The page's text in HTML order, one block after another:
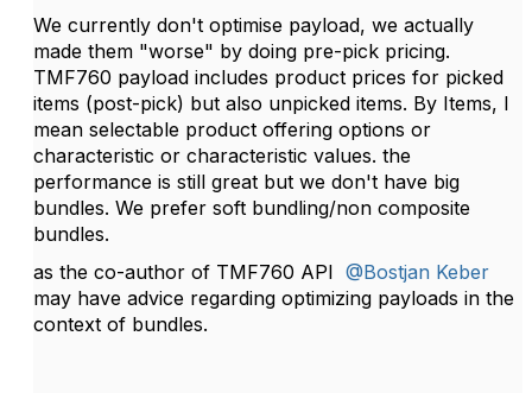
We currently don't optimise payload, we actually
made them "worse" by doing pre-pick pricing.
TMF760 payload includes product prices for picked
items (post-pick) but also unpicked items. By Items, I
mean selectable product offering options or
characteristic or characteristic values. the
performance is still great but we don't have big
bundles. We prefer soft bundling/non composite
bundles.
as the co-author of TMF760 API @Bostjan Keber
may have advice regarding optimizing payloads in the
context of bundles.